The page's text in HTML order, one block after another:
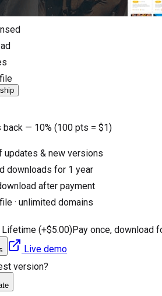
back — 10% (100 pts = $1)
updates & new versions
downloads for 1 year
after payment
· unlimited domains
Lifetime (+$5.00)Pay once, download
Live demo
version?